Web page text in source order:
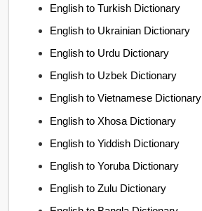
English to Turkish Dictionary
English to Ukrainian Dictionary
English to Urdu Dictionary
English to Uzbek Dictionary
English to Vietnamese Dictionary
English to Xhosa Dictionary
English to Yiddish Dictionary
English to Yoruba Dictionary
English to Zulu Dictionary